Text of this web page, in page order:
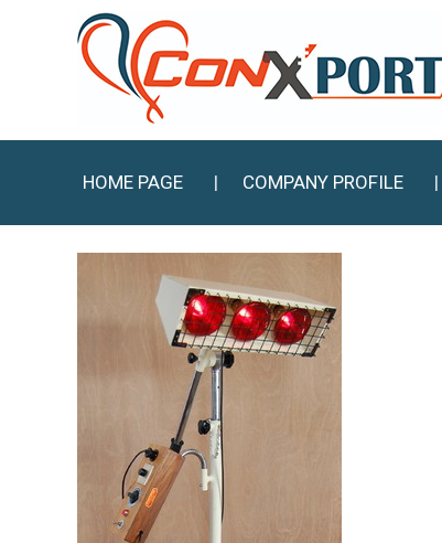
HOME PAGE COMPANY PROFILE